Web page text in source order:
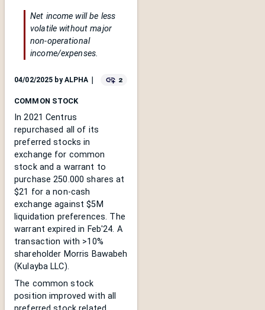
Net income will be less
volatile without major
non-operational
income/expenses.
04/02/2025 byALPHA ｜ 2
COMMON STOCK
In 2021 Centrus
repurchased all of its
preferred stocks in
exchange for common
stock and a warrant to
purchase 250.000 shares at
$21 for a non-cash
exchange against $5M
liquidation preferences. The
warrant expired in Feb'24. A
transaction with >10%
shareholder Morris Bawabeh
(Kulayba LLC).
The common stock
position improved with all